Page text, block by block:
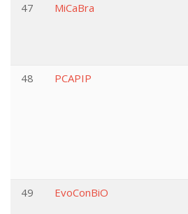
47
MiCaBra
48
PCAPIP
49
EvoConBiO